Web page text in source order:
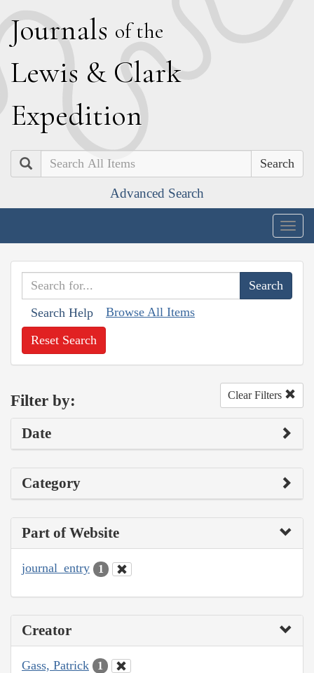
Journals of the
Lewis & Clark
Expedition
Search
Advanced Search
Search Help Browse All Items
Reset Search
Filter by: Clear Filters
Date
Category
Part of Website
journal_entry 1
Creator
Gass, Patrick 1